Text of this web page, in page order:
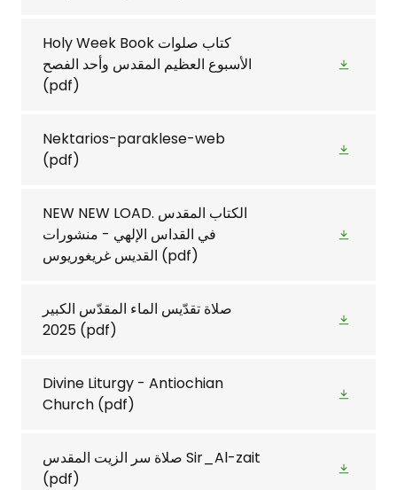
Holy Week Book كتاب صلوات
الأسبوع العظيم المقدس وأحد الفصح
(pdf)
Nektarios-paraklese-web
(pdf)
NEW NEW LOAD. الكتاب المقدس
في القداس الإلهي - منشورات
(pdf)
صلاة تقدّيس الماء المقدّس الكبير
2025 (pdf)
Divine Liturgy - Antiochian
Church (pdf)
صلاة سر الزيت المقدس Sir_Al-zait
(pdf)